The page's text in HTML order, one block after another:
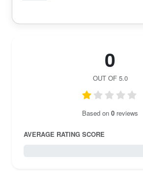
0
OUT OF 5.0
Based on 0 reviews
AVERAGE RATING SCORE